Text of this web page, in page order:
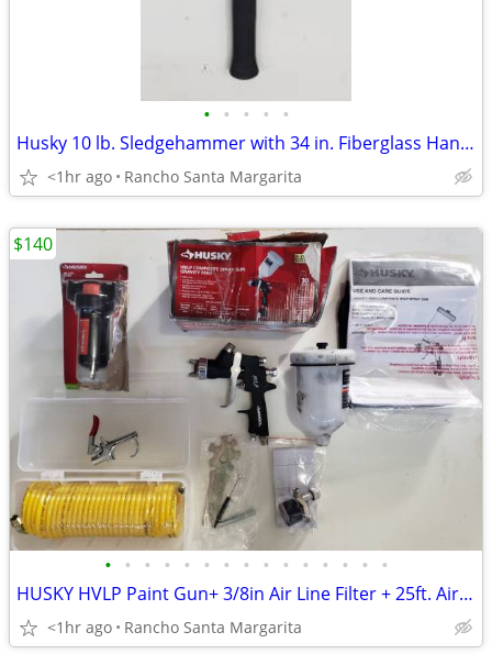
• • • • •
Husky 10 lb. Sledgehammer with 34 in. Fiberglass Handle
<1hr ago Rancho Santa Margarita
• • • • • • • • • • • • • • •
HUSKY HVLP Paint Gun+ 3/8in Air Line Filter + 25ft. Air Hose
<1hr ago Rancho Santa Margarita
$140